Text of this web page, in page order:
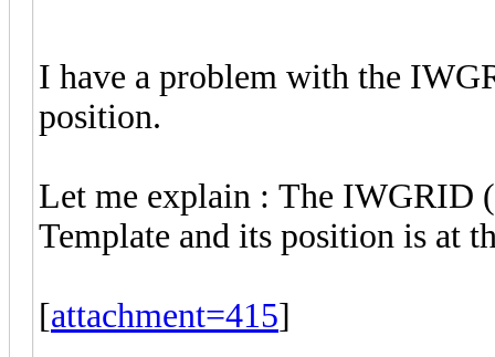
I have a problem with the
position.
Let me explain : The
Template and its position is at
[attachment=415]